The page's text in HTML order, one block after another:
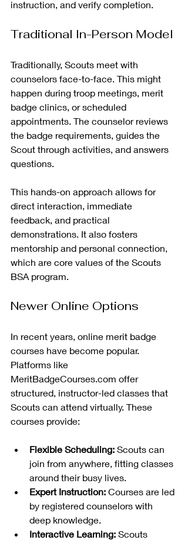
instruction, and verify completion.
Traditional In-Person Model
Traditionally, Scouts meet with
counselors face-to-face. This might
happen during troop meetings, merit
badge clinics, or scheduled
appointments. The counselor reviews
the badge requirements, guides the
Scout through activities, and answers
questions.
This hands-on approach allows for
direct interaction, immediate
feedback, and practical
demonstrations. It also fosters
mentorship and personal connection,
which are core values of the Scouts
BSA program.
Newer Online Options
In recent years, online merit badge
courses have become popular.
Platforms like
MeritBadgeCourses.com offer
structured, instructor-led classes that
Scouts can attend virtually. These
courses provide:
Flexible Scheduling: Scouts can
join from anywhere, fitting classes
around their busy lives.
Expert Instruction: Courses are led
by registered counselors with
deep knowledge.
Interactive Learning: Scouts